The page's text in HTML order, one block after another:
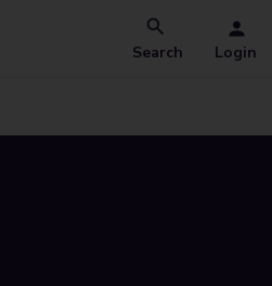
Search Login